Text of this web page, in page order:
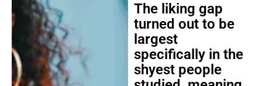
The liking gap
turned out to be
largest
specifically in the
shyest people